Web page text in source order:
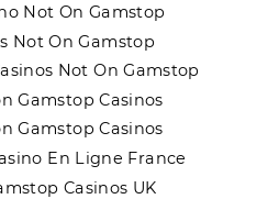
Not On Gamstop
Not On Gamstop
Not On Gamstop
Gamstop Casinos
Gamstop Casinos
En Ligne France
Casinos UK